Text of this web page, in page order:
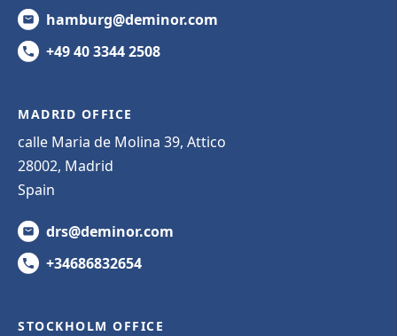
hamburg@deminor.com
+49 40 3344 2508
MADRID OFFICE
calle Maria de Molina 39, Attico
28002, Madrid
Spain
drs@deminor.com
+34686832654
STOCKHOLM OFFICE